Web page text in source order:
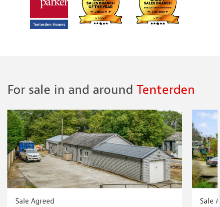
For sale in and around Tenterden
Sale Agreed
Sale